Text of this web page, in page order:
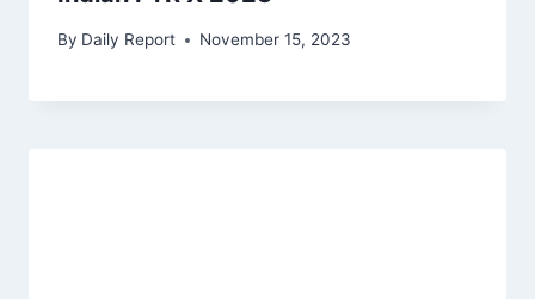
By Daily Report November 15, 2023